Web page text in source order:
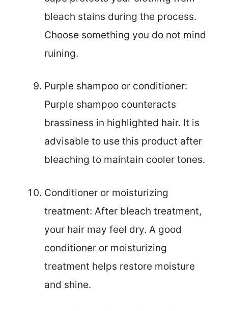
bleach stains during the process.
Choose something you do not mind
ruining.
Purple shampoo or conditioner:
Purple shampoo counteracts
brassiness in highlighted hair. It is
advisable to use this product after
bleaching to maintain cooler tones.
Conditioner or moisturizing
treatment: After bleach treatment,
your hair may feel dry. A good
conditioner or moisturizing
treatment helps restore moisture
and shine.